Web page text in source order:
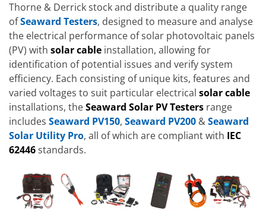
Thorne & Derrick stock and distribute a quality range
ofSeaward Testers, designed to measure and analyse
the electrical performance of solar photovoltaic panels
(PV) with solar cable installation, allowing for
identification of potential issues and verify system
efficiency. Each consisting of unique kits, features and
varied voltages to suit particular electrical solar cable
installations, theSeaward Solar PV Testers range
includes Seaward PV150, Seaward PV200 &Seaward
Solar Utility Pro, all of which are compliant with IEC
62446standards.